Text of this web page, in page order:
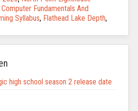
Computer Fundamentals And
Syllabus, Flathead Lake Depth,
high school season 2 release date